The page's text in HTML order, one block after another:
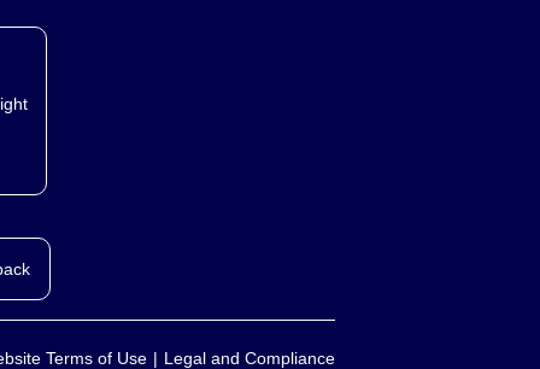
Terms of Use Legal and Compliance